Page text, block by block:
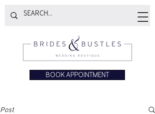
BOOK APPOINTMENT
Post